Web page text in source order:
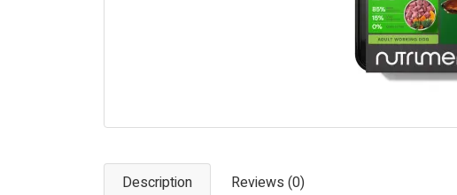
Description Reviews (0)